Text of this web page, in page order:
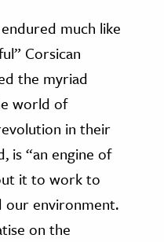
much like
Corsican
the myriad
world of
in their
is “an engine of
it to work to
our environment.
on the